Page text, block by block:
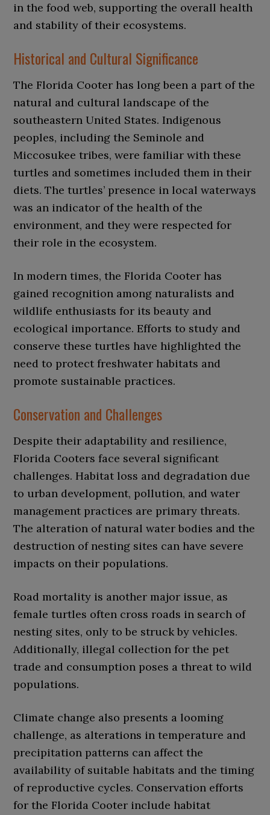
in the food web, supporting the overall health
and stability of their ecosystems.
Historical and Cultural Significance
The Florida Cooter has long been a part of the
natural and cultural landscape of the
southeastern United States. Indigenous
peoples, including the Seminole and
Miccosukee tribes, were familiar with these
turtles and sometimes included them in their
diets. The turtles’ presence in local waterways
was an indicator of the health of the
environment, and they were respected for
their role in the ecosystem.
In modern times, the Florida Cooter has
gained recognition among naturalists and
wildlife enthusiasts for its beauty and
ecological importance. Efforts to study and
conserve these turtles have highlighted the
need to protect freshwater habitats and
promote sustainable practices.
Conservation and Challenges
Despite their adaptability and resilience,
Florida Cooters face several significant
challenges. Habitat loss and degradation due
to urban development, pollution, and water
management practices are primary threats.
The alteration of natural water bodies and the
destruction of nesting sites can have severe
impacts on their populations.
Road mortality is another major issue, as
female turtles often cross roads in search of
nesting sites, only to be struck by vehicles.
Additionally, illegal collection for the pet
trade and consumption poses a threat to wild
populations.
Climate change also presents a looming
challenge, as alterations in temperature and
precipitation patterns can affect the
availability of suitable habitats and the timing
of reproductive cycles. Conservation efforts
for the Florida Cooter include habitat